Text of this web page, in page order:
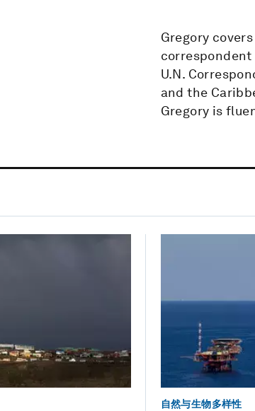
Gregory
correspondent
U.N.
and the
Gregory is
自然与生物多样性